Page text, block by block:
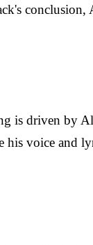
conclusion,
is driven by
his voice and